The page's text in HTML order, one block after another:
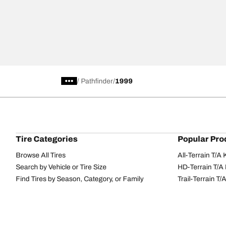
/ Pathfinder 1999
Tire Categories
Browse All Tires
Search by Vehicle or Tire Size
Find Tires by Season, Category, or Family
Popular
All-Terrain T/A
HD-Terrain T/A
Trail-Terrain T/A